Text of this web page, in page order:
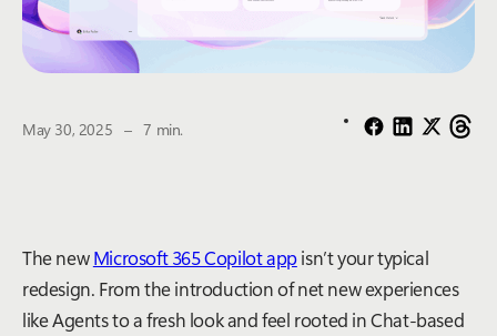
May 30, 2025 –The estimated reading time is
7 min.
The newMicrosoft 365 Copilot appisn’t your typical
redesign. From the introduction of net new experiences
like Agents to a fresh look and feel rooted in Chat-based